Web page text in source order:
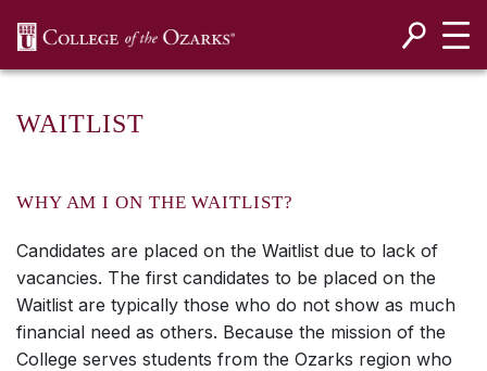
WAITLIST
WHY AM I ON THE WAITLIST?
Candidates are placed on the Waitlist due to lack of
vacancies. The first candidates to be placed on the
Waitlist are typically those who do not show as much
financial need as others. Because the mission of the
College serves students from the Ozarks region who